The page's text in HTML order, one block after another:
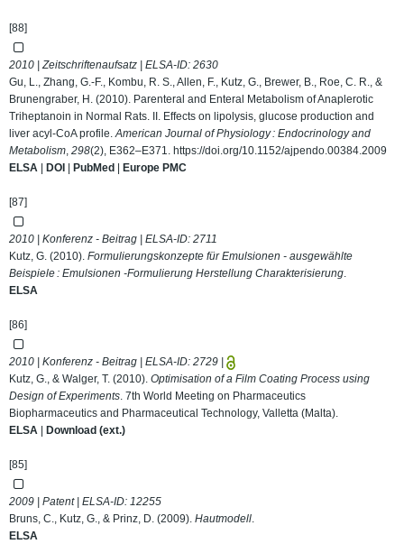
[88]
2010 | Zeitschriftenaufsatz | ELSA-ID: 2630
Gu, L., Zhang, G.-F., Kombu, R. S., Allen, F., Kutz, G., Brewer, B., Roe, C. R., &
Brunengraber, H. (2010). Parenteral and Enteral Metabolism of Anaplerotic
Triheptanoin in Normal Rats. II. Effects on lipolysis, glucose production and
liver acyl-CoA profile.American Journal of Physiology : Endocrinology and
Metabolism, 298(2), E362–E371. https://doi.org/10.1152/ajpendo.00384.2009
ELSA
DOI PubMed Europe PMC
[87]
2010 | Konferenz - Beitrag | ELSA-ID: 2711
Kutz, G. (2010). Formulierungskonzepte für Emulsionen - ausgewählte
Beispiele : Emulsionen -Formulierung Herstellung Charakterisierung.
ELSA
[86]
2010 | Konferenz - Beitrag | ELSA-ID: 2729
Kutz, G., & Walger, T. (2010). Optimisation of a Film Coating Process using
Design of Experiments. 7th World Meeting on Pharmaceutics
Biopharmaceutics and Pharmaceutical Technology, Valletta (Malta).
ELSA
Download (ext.)
[85]
2009 | Patent | ELSA-ID: 12255
Bruns, C., Kutz, G., & Prinz, D. (2009). Hautmodell.
ELSA